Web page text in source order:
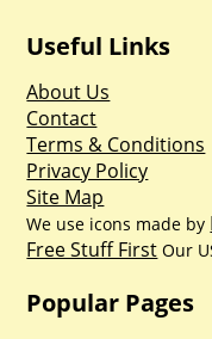
Useful Links
About Us
Contact
Terms & Conditions
Privacy Policy
Site Map
We use icons made by
Free Stuff First Our
Popular Pages